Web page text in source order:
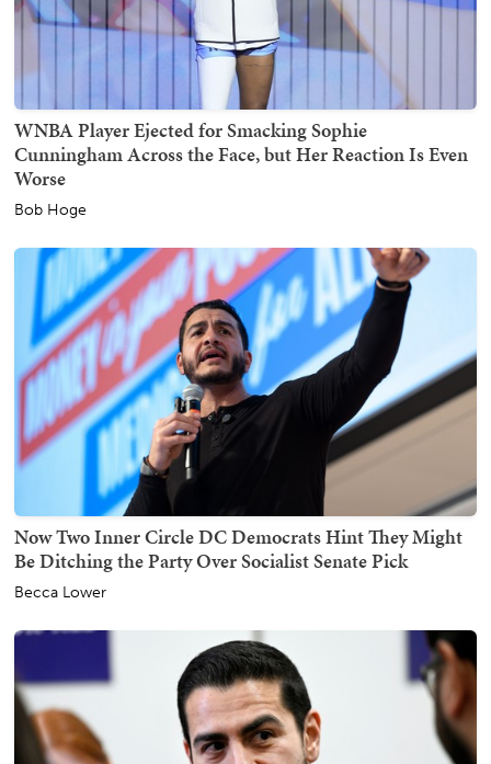
WNBA Player Ejected for Smacking Sophie
Cunningham Across the Face, but Her Reaction Is Even
Worse
Bob Hoge
Now Two Inner Circle DC Democrats Hint They Might
Be Ditching the Party Over Socialist Senate Pick
Becca Lower